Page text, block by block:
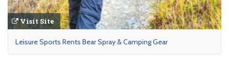
Visit Site
Leisure Sports Rents Bear Spray & Camping Gear